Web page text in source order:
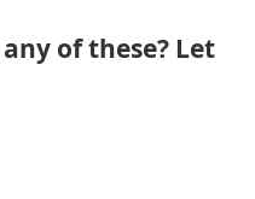
of these? Let